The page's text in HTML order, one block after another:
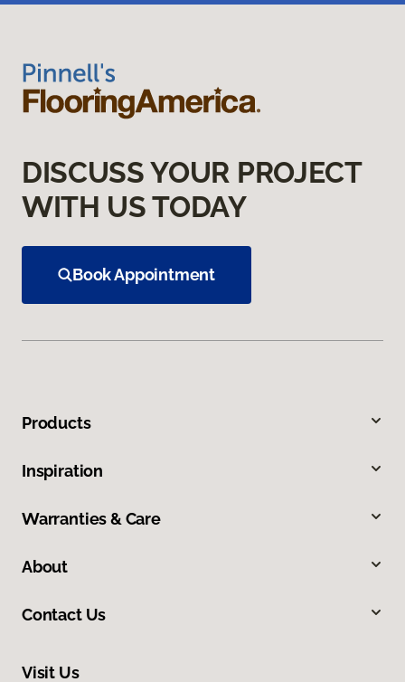
DISCUSS YOUR PROJECT
WITH US TODAY
Book Appointment
Products
Inspiration
Warranties & Care
About
Contact Us
Visit Us